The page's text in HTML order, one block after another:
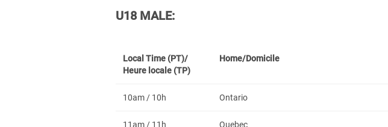
U18 MALE:
Local Time (PT)/
Heure locale (TP)
Home/Domicile
10am / 10h Ontario
11am / 11h Quebec